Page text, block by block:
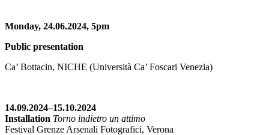
Monday, 24.06.2024, 5pm
Public presentation
Ca’ Bottacin, NICHE (Università Ca’ Foscari Venezia)
14.09.2024–15.10.2024
Installation Torno indietro un attimo
Festival Grenze Arsenali Fotografici, Verona